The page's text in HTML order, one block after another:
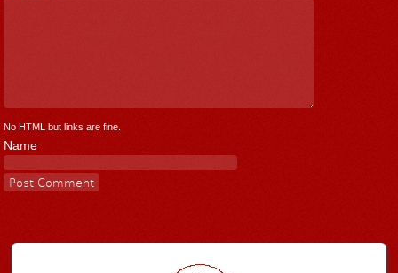
No HTML but links are fine.
Name